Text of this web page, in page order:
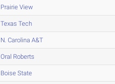
Prairie View
Texas Tech
N. Carolina A&T
Oral Roberts
Boise State